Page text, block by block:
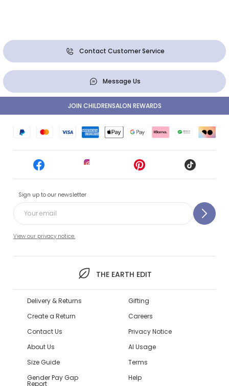
Contact Customer Service
Message Us
Sign up to our newsletter
View our privacy notice.
THE EARTH EDIT
JOIN CHILDRENSALON REWARDS
Delivery & Returns
Create a Return
Contact Us
About Us
Size Guide
Gender Pay Gap
Report
Gifting
Careers
Privacy Notice
AI Usage
Terms
Help